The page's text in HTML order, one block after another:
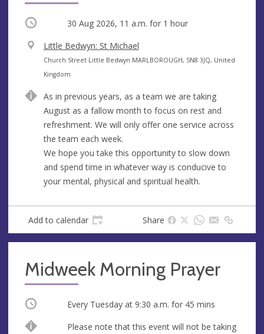
Occurring 30 Aug 2026, 11 a.m. for 1 hour
V
e
n
e
Little Bedwyn: St Michael
A
d
r
e
s
s
Church Street Little Bedwyn MARLBOROUGH, SN8 3JQ, United
Kingdom
As in previous years, as a team we are taking
August as a fallow month to focus on rest and
refreshment. We will only offer one service across
the team each week.
We hope you take this opportunity to slow down
and spend time in whatever way is conducive to
your mental, physical and spiritual health.
Add to calendar Share
Midweek Morning Prayer
Occurring Every Tuesday at 9:30 a.m. for 45 mins
Please note that this event will not be taking